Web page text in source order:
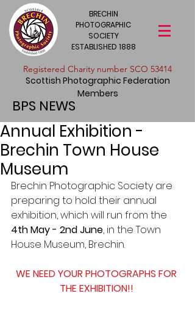
BRECHIN
PHOTOGRAPHIC
SOCIETY
ESTABLISHED 1888
​Registered Charity number SCO 53414
Scottish Photographic Federation
Members
BPS NEWS
Annual Exhibition -
Brechin Town House
Museum
Brechin Photographic Society are
preparing to hold their annual
exhibition, which will run from the
4th May - 2nd June, in the Town
House Museum, Brechin.
WE NEED YOUR PHOTOGRAPHS FOR
THE EXHIBITION!!